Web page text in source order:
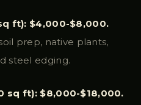
ft): $4,000-$8,000.
prep, native plants,
steel edging.
sq ft): $8,000-$18,000.